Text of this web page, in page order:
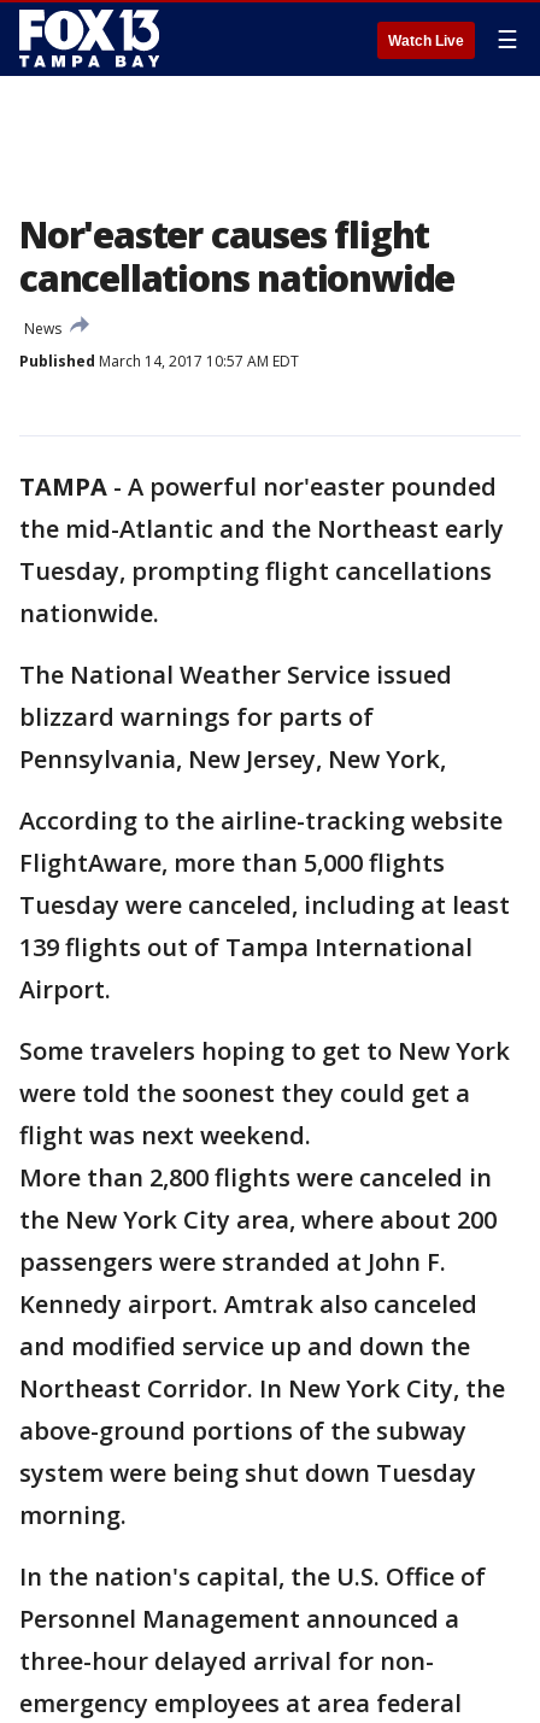
Watch Live ☰
Nor'easter causes flight
cancellations nationwide
News
Published March 14, 2017 10:57 AM EDT
TAMPA - A powerful nor'easter pounded
the mid-Atlantic and the Northeast early
Tuesday, prompting flight cancellations
nationwide.
The National Weather Service issued
blizzard warnings for parts of
Pennsylvania, New Jersey, New York,
According to the airline-tracking website
FlightAware, more than 5,000 flights
Tuesday were canceled, including at least
139 flights out of Tampa International
Airport.
Some travelers hoping to get to New York
were told the soonest they could get a
flight was next weekend.
More than 2,800 flights were canceled in
the New York City area, where about 200
passengers were stranded at John F.
Kennedy airport. Amtrak also canceled
and modified service up and down the
Northeast Corridor. In New York City, the
above-ground portions of the subway
system were being shut down Tuesday
morning.
In the nation's capital, the U.S. Office of
Personnel Management announced a
three-hour delayed arrival for non-
emergency employees at area federal